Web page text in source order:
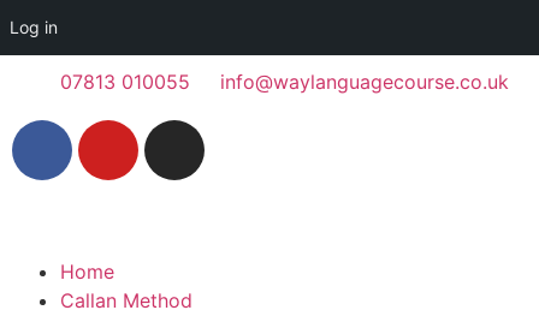
Log in
07813 010055 info@waylanguagecourse.co.uk
Home
Callan Method